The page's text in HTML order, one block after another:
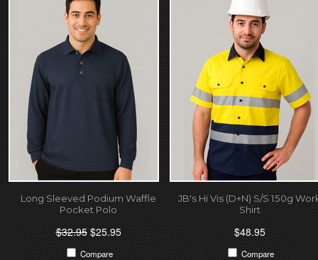
Long Sleeved Podium Waffle
Pocket Polo
$32.95$25.95
Compare
JB's Hi Vis (D+N) S/S 150g
Shirt
$48.95
Compare